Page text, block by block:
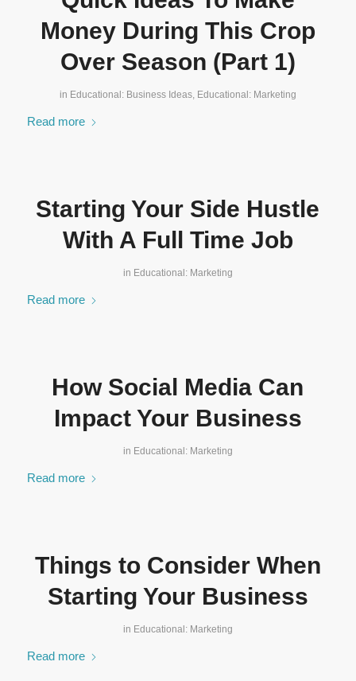
Money During This Crop
Over Season (Part 1)
in Educational: Business Ideas, Educational: Marketing
Read more
Starting Your Side Hustle
With A Full Time Job
in Educational: Marketing
Read more
How Social Media Can
Impact Your Business
in Educational: Marketing
Read more
Things to Consider When
Starting Your Business
in Educational: Marketing
Read more